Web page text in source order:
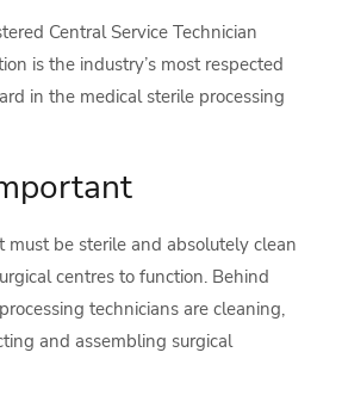
Central Service Technician
is the industry’s most respected
in the medical sterile processing
must be sterile and absolutely clean
centres to function. Behind
technicians are cleaning,
and assembling surgical